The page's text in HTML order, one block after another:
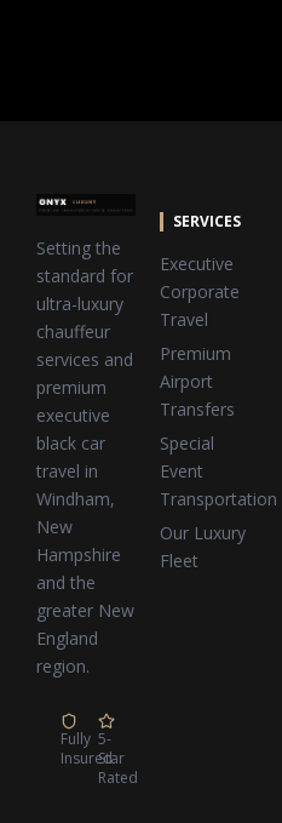
Setting the
standard for
ultra-luxury
chauffeur
services and
premium
executive
black car
travel in
Windham,
New
Hampshire
and the
greater New
England
region.
Fully
Insured
5-
Star
Rated
SERVICES
Executive
Corporate
Travel
Premium
Airport
Transfers
Special
Event
Transportation
Our Luxury
Fleet